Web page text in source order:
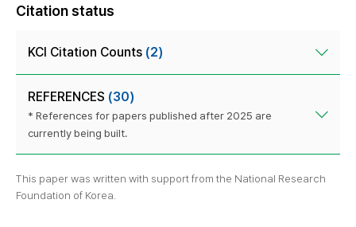
Citation status
KCI Citation Counts (2)
REFERENCES (30)
* References for papers published after 2025 are
currently being built.
This paper was written with support from the National Research
Foundation of Korea.